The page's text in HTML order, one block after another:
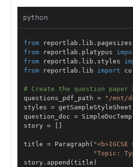
python
from reportlab . lib . pagesizes
from reportlab . platypus
from reportlab . lib . styles
from reportlab . lib import
# Create the question paper
questions_pdf_path =
"/mnt/
styles = getSampleStyleSheet
question_doc =
story = [ ]
title = Paragraph (
"Topic:
story . append (title )